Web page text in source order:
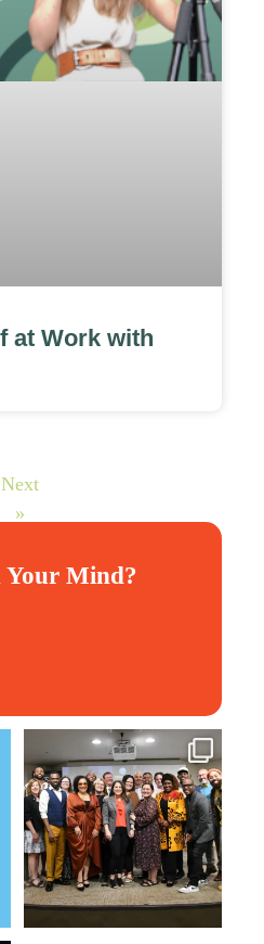
at Work with
Next
»
Your Mind?
We still aren`t over
@kalamazooforwardventures...
5 0